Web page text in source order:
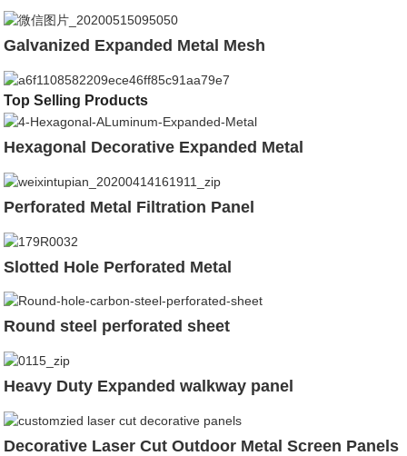
Galvanized Expanded Metal Mesh
Top Selling Products
Hexagonal Decorative Expanded Metal
Perforated Metal Filtration Panel
Slotted Hole Perforated Metal
Round steel perforated sheet
Heavy Duty Expanded walkway panel
Decorative Laser Cut Outdoor Metal Screen Panels